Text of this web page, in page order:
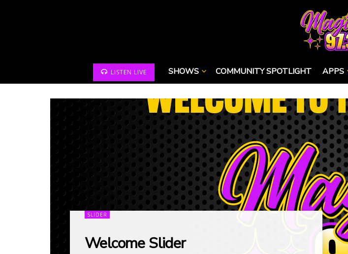
LISTEN LIVE SHOWS COMMUNITY SPOTLIGHT APPS
SLIDER
Welcome Slider